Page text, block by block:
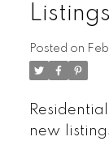
Posted on
new